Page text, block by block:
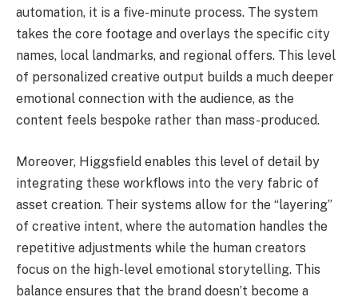
automation, it is a five-minute process. The system
takes the core footage and overlays the specific city
names, local landmarks, and regional offers. This level
of personalized creative output builds a much deeper
emotional connection with the audience, as the
content feels bespoke rather than mass-produced.
Moreover, Higgsfield enables this level of detail by
integrating these workflows into the very fabric of
asset creation. Their systems allow for the “layering”
of creative intent, where the automation handles the
repetitive adjustments while the human creators
focus on the high-level emotional storytelling. This
balance ensures that the brand doesn’t become a